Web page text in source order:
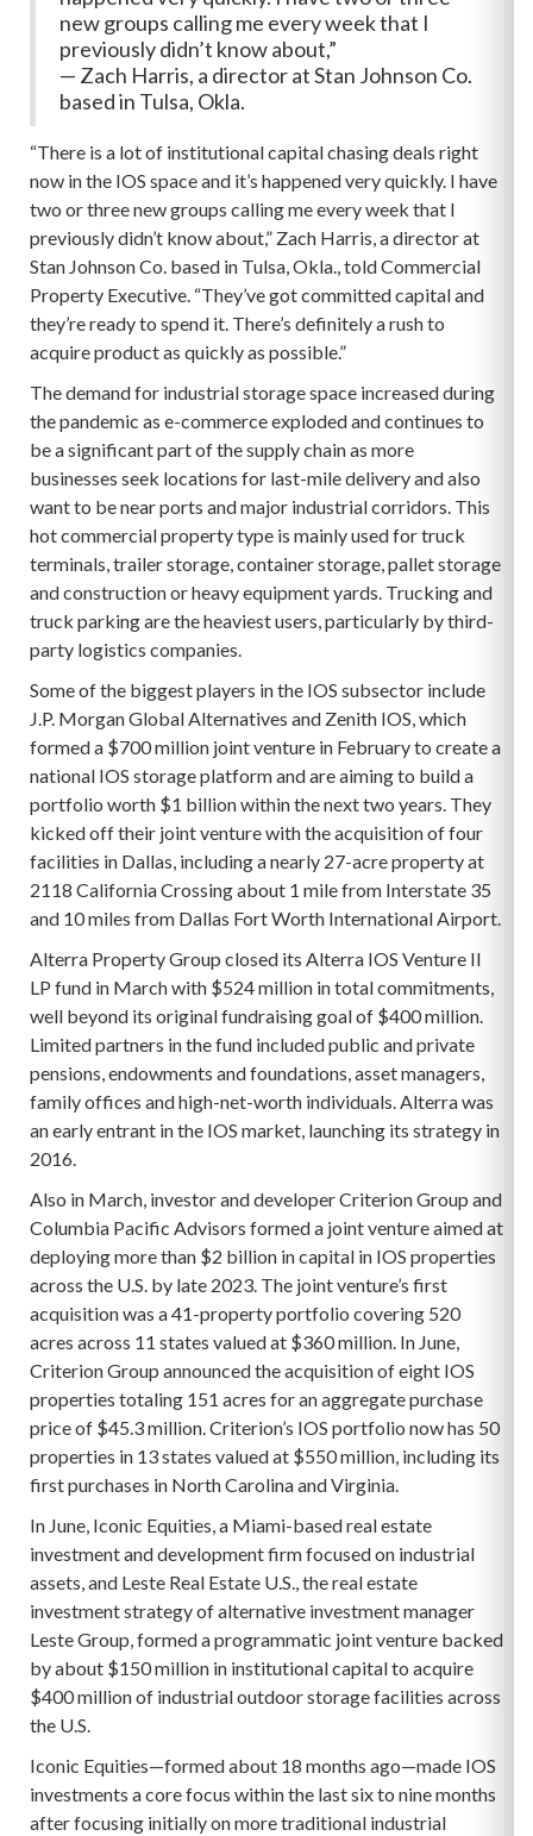
new groups calling me every week that I
previously didn’t know about,”
— Zach Harris, a director at Stan Johnson Co.
based in Tulsa, Okla.
“There is a lot of institutional capital chasing deals right
now in the IOS space and it’s happened very quickly. I have
two or three new groups calling me every week that I
previously didn’t know about,” Zach Harris, a director at
Stan Johnson Co. based in Tulsa, Okla., told Commercial
Property Executive. “They’ve got committed capital and
they’re ready to spend it. There’s definitely a rush to
acquire product as quickly as possible.”
The demand for industrial storage space increased during
the pandemic as e-commerce exploded and continues to
be a significant part of the supply chain as more
businesses seek locations for last-mile delivery and also
want to be near ports and major industrial corridors. This
hot commercial property type is mainly used for truck
terminals, trailer storage, container storage, pallet storage
and construction or heavy equipment yards. Trucking and
truck parking are the heaviest users, particularly by third-
party logistics companies.
Some of the biggest players in the IOS subsector include
J.P. Morgan Global Alternatives and Zenith IOS, which
formed a $700 million joint venture in February to create a
national IOS storage platform and are aiming to build a
portfolio worth $1 billion within the next two years. They
kicked off their joint venture with the acquisition of four
facilities in Dallas, including a nearly 27-acre property at
2118 California Crossing about 1 mile from Interstate 35
and 10 miles from Dallas Fort Worth International Airport.
Alterra Property Group closed its Alterra IOS Venture II
LP fund in March with $524 million in total commitments,
well beyond its original fundraising goal of $400 million.
Limited partners in the fund included public and private
pensions, endowments and foundations, asset managers,
family offices and high-net-worth individuals. Alterra was
an early entrant in the IOS market, launching its strategy in
2016.
Also in March, investor and developer Criterion Group and
Columbia Pacific Advisors formed a joint venture aimed at
deploying more than $2 billion in capital in IOS properties
across the U.S. by late 2023. The joint venture’s first
acquisition was a 41-property portfolio covering 520
acres across 11 states valued at $360 million. In June,
Criterion Group announced the acquisition of eight IOS
properties totaling 151 acres for an aggregate purchase
price of $45.3 million. Criterion’s IOS portfolio now has 50
properties in 13 states valued at $550 million, including its
first purchases in North Carolina and Virginia.
In June, Iconic Equities, a Miami-based real estate
investment and development firm focused on industrial
assets, and Leste Real Estate U.S., the real estate
investment strategy of alternative investment manager
Leste Group, formed a programmatic joint venture backed
by about $150 million in institutional capital to acquire
$400 million of industrial outdoor storage facilities across
the U.S.
Iconic Equities—formed about 18 months ago—made IOS
investments a core focus within the last six to nine months
after focusing initially on more traditional industrial